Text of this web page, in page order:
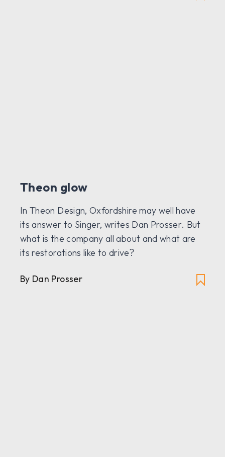
Theon glow
In Theon Design, Oxfordshire may well have
its answer to Singer, writes Dan Prosser. But
what is the company all about and what are
its restorations like to drive?
By Dan Prosser